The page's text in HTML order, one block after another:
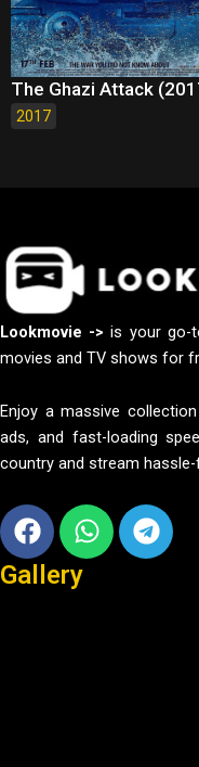
The Ghazi Attack
2017
Lookmovie -> is your go-
movies and TV shows for
Enjoy a massive
ads, and fast-loading
country and stream
Facebook
Whatsapp
Gallery